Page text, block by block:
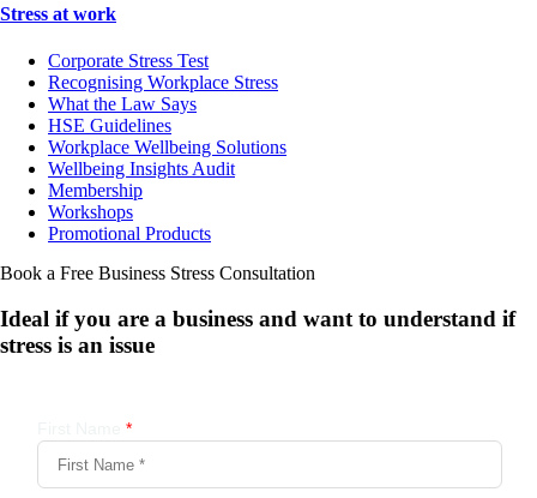
Stress at work
Corporate Stress Test
Recognising Workplace Stress
What the Law Says
HSE Guidelines
Workplace Wellbeing Solutions
Wellbeing Insights Audit
Membership
Workshops
Promotional Products
Book a Free Business Stress Consultation
Ideal if you are a business and want to understand if
stress is an issue